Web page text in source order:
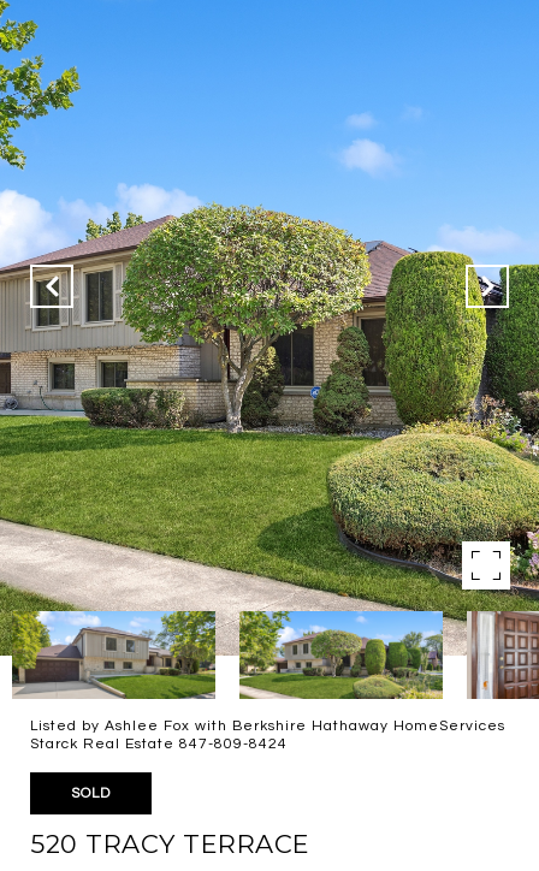
Listed by Ashlee Fox with Berkshire Hathaway HomeServices
Starck Real Estate 847-809-8424
SOLD
520 TRACY TERRACE